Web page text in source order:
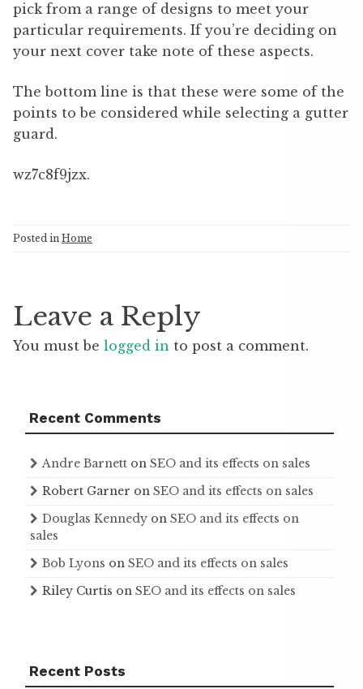
pick from a range of designs to meet your
particular requirements. If you’re deciding on
your next cover take note of these aspects.
The bottom line is that these were some of the
points to be considered while selecting a gutter
guard.
wz7c8f9jzx.
Posted in Home
Leave a Reply
You must be logged in to post a comment.
Recent Comments
Andre Barnett on SEO and its effects on sales
Robert Garner on SEO and its effects on sales
Douglas Kennedy on SEO and its effects on
sales
Bob Lyons on SEO and its effects on sales
Riley Curtis on SEO and its effects on sales
Recent Posts